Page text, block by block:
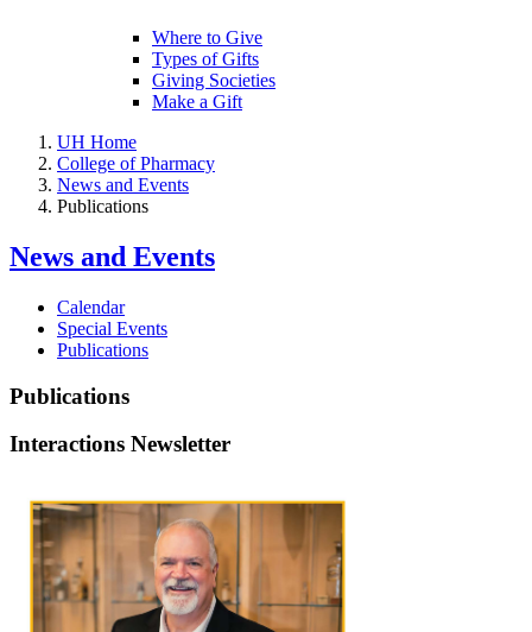
Where to Give
Types of Gifts
Giving Societies
Make a Gift
UH Home
College of Pharmacy
News and Events
Publications
News and Events
Calendar
Special Events
Publications
Publications
Interactions Newsletter